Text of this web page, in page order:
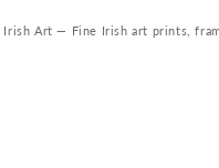
Art — Fine Irish art prints,